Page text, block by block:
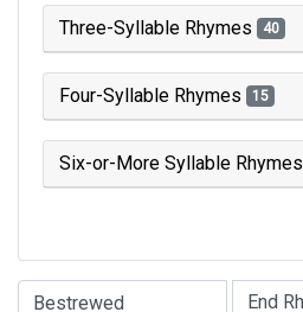
Three-Syllable Rhymes 40
Four-Syllable Rhymes 15
Six-or-More Syllable Rhymes
Type of Rhyme: